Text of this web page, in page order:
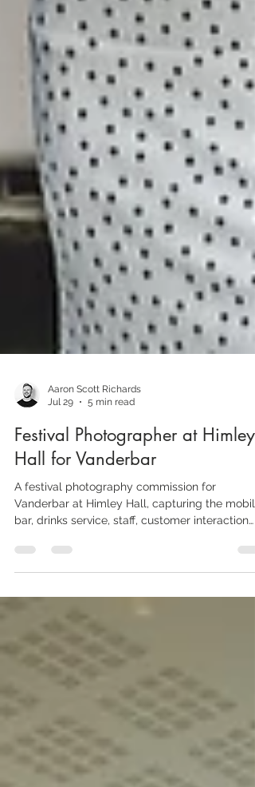
Jul 29
5 min read
Festival Photographer at Himley
Hall for Vanderbar
A festival photography commission for
bar, drinks service, staff, customer interaction
and the wider outdoor-event atmosphere.